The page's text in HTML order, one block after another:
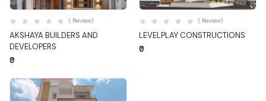
Quick View
AKSHAYA BUILDERS AND
DEVELOPERS
( Review)
₹0
Quick View
LEVELPLAY CONSTRUCTIONS
( Review)
₹0